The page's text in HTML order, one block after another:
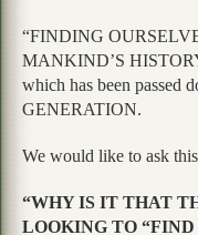
“FINDING
MANKIND’S
which has been passed
GENERATION.
We would like to ask
“WHY IS IT THAT
LOOKING TO